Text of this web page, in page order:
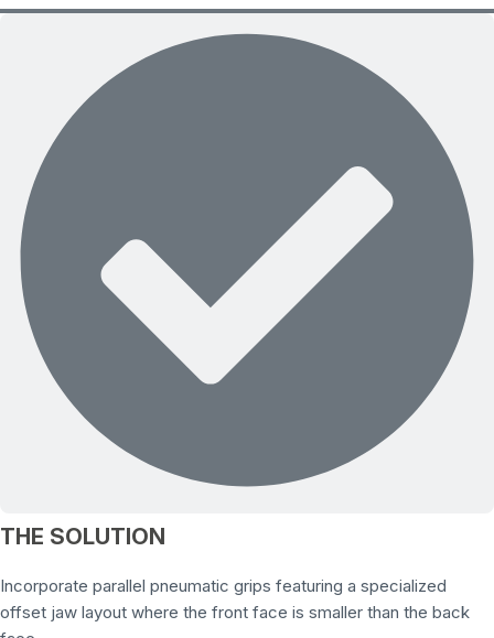
THE SOLUTION
Incorporate parallel pneumatic grips featuring a specialized
offset jaw layout where the front face is smaller than the back